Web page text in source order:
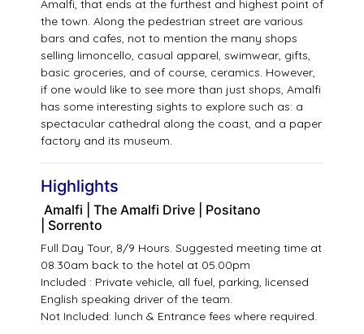
Amalfi, that ends at the furthest and highest point of
the town. Along the pedestrian street are various
bars and cafes, not to mention the many shops
selling limoncello, casual apparel, swimwear, gifts,
basic groceries, and of course, ceramics. However,
if one would like to see more than just shops, Amalfi
has some interesting sights to explore such as: a
spectacular cathedral along the coast, and a paper
factory and its museum.
Highlights
Amalfi | The Amalfi Drive | Positano
| Sorrento
Full Day Tour, 8/9 Hours. Suggested meeting time at
08.30am back to the hotel at 05.00pm
Included : Private vehicle, all fuel, parking, licensed
English speaking driver of the team.
Not Included: lunch & Entrance fees where required.